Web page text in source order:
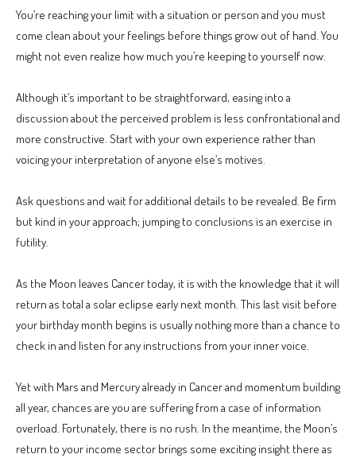
You’re reaching your limit with a situation or person and you must
come clean about your feelings before things grow out of hand. You
might not even realize how much you’re keeping to yourself now.
Although it’s important to be straightforward, easing into a
discussion about the perceived problem is less confrontational and
more constructive. Start with your own experience rather than
voicing your interpretation of anyone else’s motives.
Ask questions and wait for additional details to be revealed. Be firm
but kind in your approach; jumping to conclusions is an exercise in
futility.
As the Moon leaves Cancer today, it is with the knowledge that it will
return as total a solar eclipse early next month. This last visit before
your birthday month begins is usually nothing more than a chance to
check in and listen for any instructions from your inner voice.
Yet with Mars and Mercury already in Cancer and momentum building
all year, chances are you are suffering from a case of information
overload. Fortunately, there is no rush. In the meantime, the Moon’s
return to your income sector brings some exciting insight there as